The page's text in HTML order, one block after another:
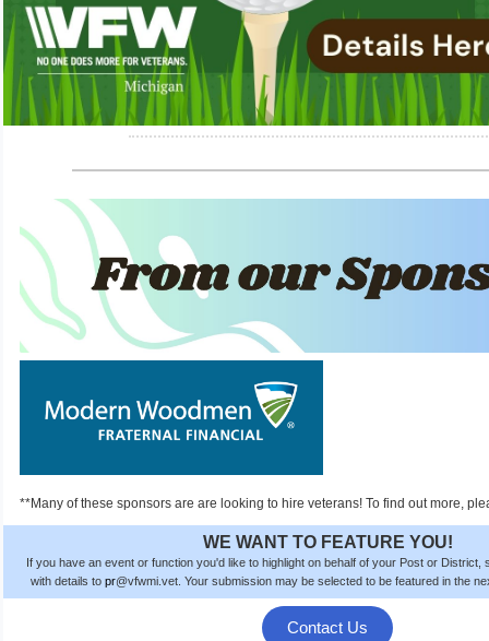
**Many of these sponsors are are looking to hire veterans! To find out more,
WE WANT TO FEATURE YOU!
If you have an event or function you'd like to highlight on behalf of your Post or District,
with details to pr@vfwmi.vet. Your submission may be selected to be featured in the
Contact Us